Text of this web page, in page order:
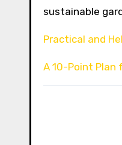
sustainable
Practical and
A 10-Point Plan